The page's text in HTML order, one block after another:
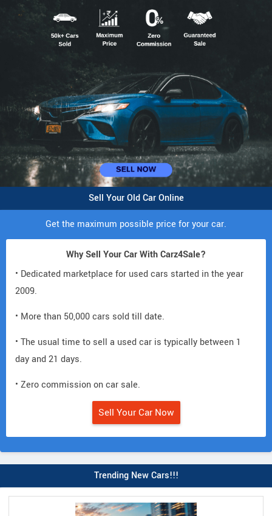
Sell Your Old Car Online
Get the maximum possible price for your car.
Why Sell Your Car With Carz4Sale?
• Dedicated marketplace for used cars started in the year
2009.
• More than 50,000 cars sold till date.
• The usual time to sell a used car is typically between 1
day and 21 days.
• Zero commission on car sale.
Sell Your Car Now
Trending New Cars!!!